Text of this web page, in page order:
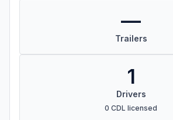
—
Trailers
1
Drivers
0 CDL licensed